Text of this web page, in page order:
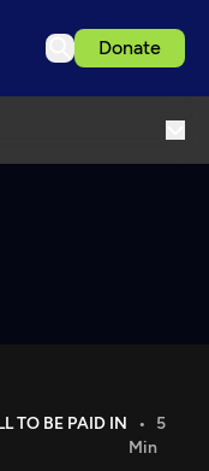
Donate
TO BE PAID IN
5
Min